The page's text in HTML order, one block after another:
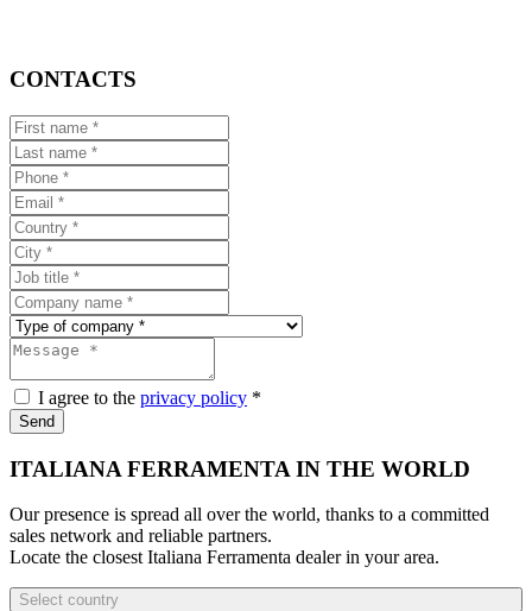
CONTACTS
I agree to the privacy policy *
Send
ITALIANA FERRAMENTA IN THE WORLD
Our presence is spread all over the world, thanks to a committed
sales network and reliable partners.
Locate the closest Italiana Ferramenta dealer in your area.
Select country